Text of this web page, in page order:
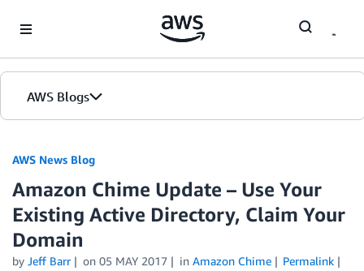
AWS Blogs
AWS News Blog
Amazon Chime Update – Use Your
Existing Active Directory, Claim Your
Domain
by Jeff Barr on 05 MAY 2017 in Amazon Chime
Permalink